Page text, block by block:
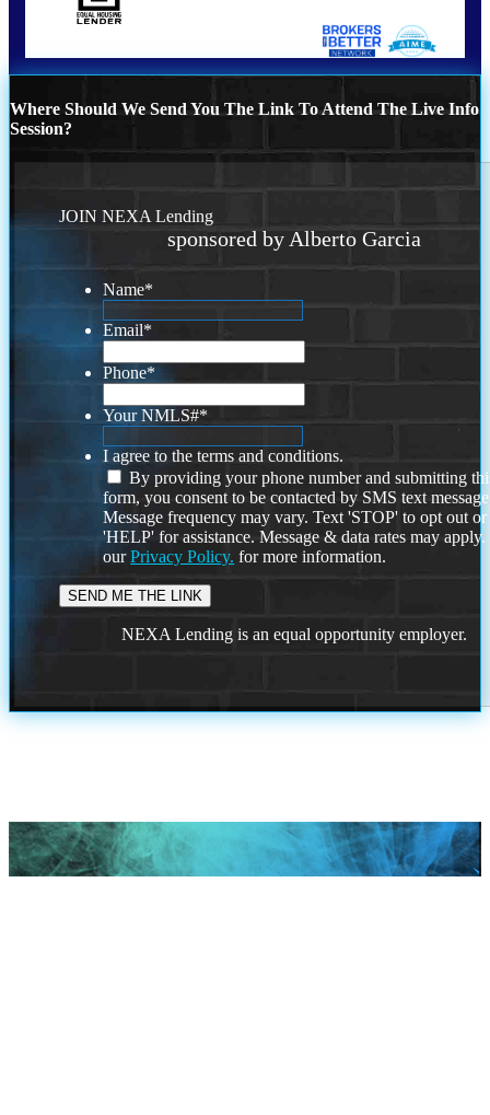
Where Should We Send You The Link To Attend The Live Info
Session?
JOIN NEXA Lending
sponsored by Alberto Garcia
Name*
Email*
Phone*
Your NMLS#*
I agree to the terms and conditions.
By providing your phone number and submitting
form, you consent to be contacted by SMS text
Message frequency may vary. Text 'STOP' to opt out or
'HELP' for assistance. Message & data rates may
ourPrivacy Policy. for more information.
NEXA Lending is an equal opportunity employer.